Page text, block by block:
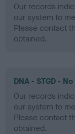
Our records
our system to
Please contact
obtained.
DNA - STGD -
Our records
our system to
Please contact
obtained.